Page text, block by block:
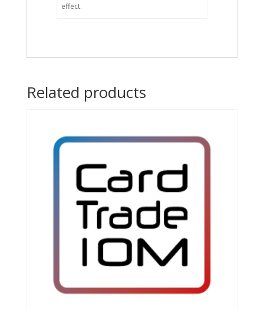
effect.
Related products